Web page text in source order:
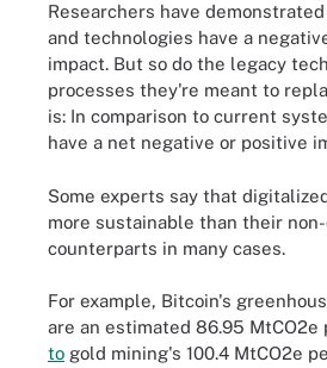
Researchers have
and technologies have a
impact. But so do the legacy
processes they're meant to
is: In comparison to current
have a net negative or positive
Some experts say that
more sustainable than their
counterparts in many cases.
For example, Bitcoin's
are an estimated 86.95 MtCO2e
to gold mining's 100.4 MtCO2e